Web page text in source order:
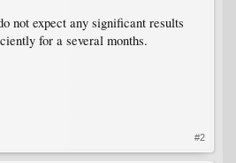
not expect any significant results
for a several months.
#2